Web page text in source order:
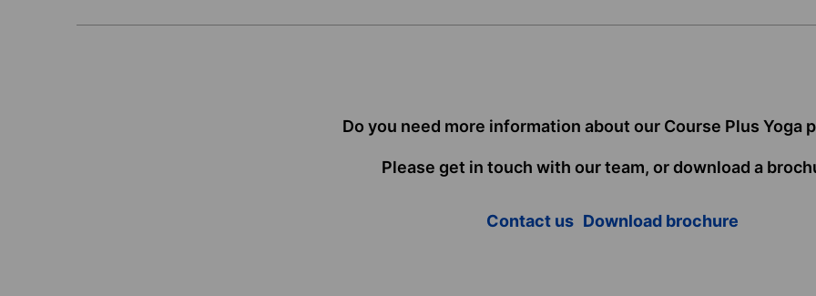
Do you need more information about our Course Plus Yoga
Please get in touch with our team, or download a
Contact us Download brochure